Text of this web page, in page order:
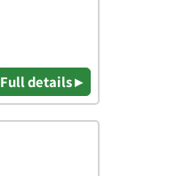
Full details ▸